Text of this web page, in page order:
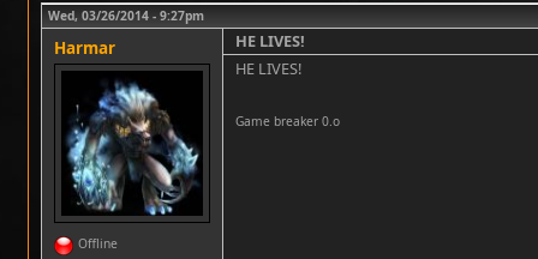
Wed, 03/26/2014 - 9:27pm
Harmar
Offline
HE LIVES!
HE LIVES!
Game breaker 0.o